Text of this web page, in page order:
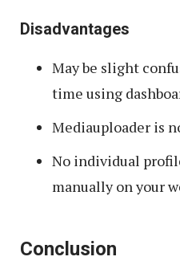
Disadvantages
May be slight
time using
Mediauploader is
No individual
manually on your
Conclusion